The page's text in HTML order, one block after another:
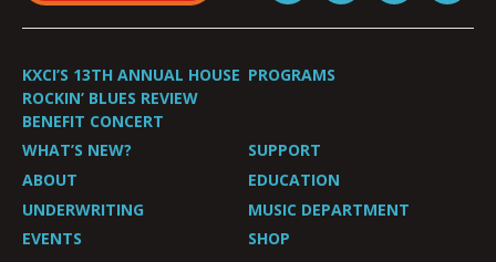
KXCI’S 13TH ANNUAL HOUSE
ROCKIN’ BLUES REVIEW
BENEFIT CONCERT
PROGRAMS
WHAT’S NEW?
SUPPORT
ABOUT
EDUCATION
UNDERWRITING
MUSIC DEPARTMENT
EVENTS
SHOP